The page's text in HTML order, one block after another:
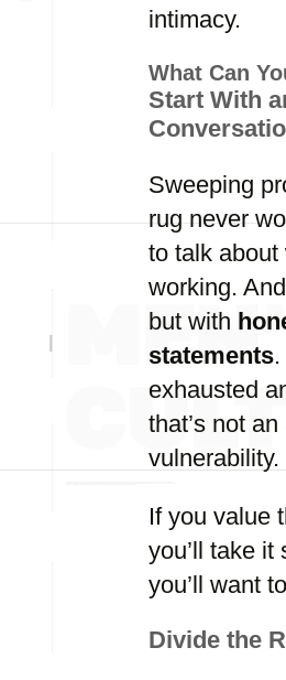
intimacy.
What Can
Start With
Sweeping
rug never
to talk about
working.
but with
statements
exhausted
that’s not
If you value
you’ll take
you’ll want
Divide the